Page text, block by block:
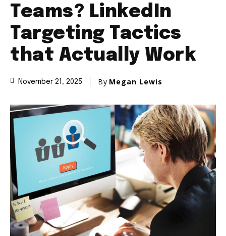
Teams? LinkedIn
Targeting Tactics
that Actually Work
November 21, 2025 By Megan Lewis